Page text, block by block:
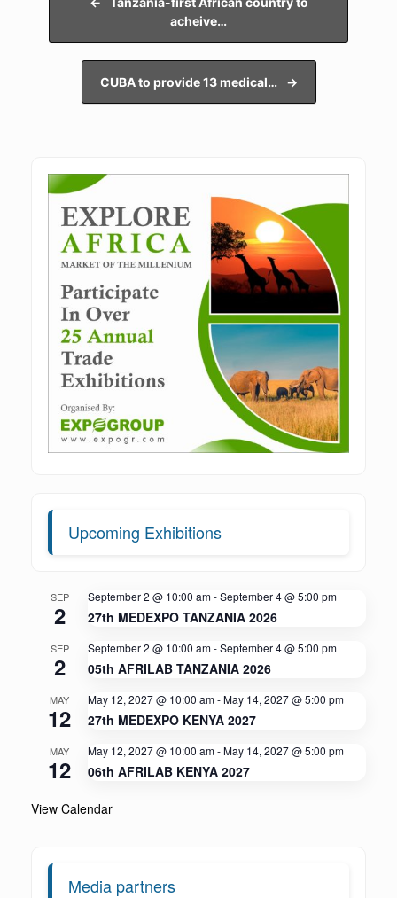
acheive…
CUBA to provide 13 medical… →
Upcoming Exhibitions
SEP
2
September 2 @ 10:00 am-September 4 @ 5:00 pm
27th MEDEXPO TANZANIA 2026
SEP
2
September 2 @ 10:00 am-September 4 @ 5:00 pm
05th AFRILAB TANZANIA 2026
MAY
12
May 12, 2027 @ 10:00 am-May 14, 2027 @ 5:00 pm
27th MEDEXPO KENYA 2027
MAY
12
May 12, 2027 @ 10:00 am-May 14, 2027 @ 5:00 pm
06th AFRILAB KENYA 2027
View Calendar
Media partners